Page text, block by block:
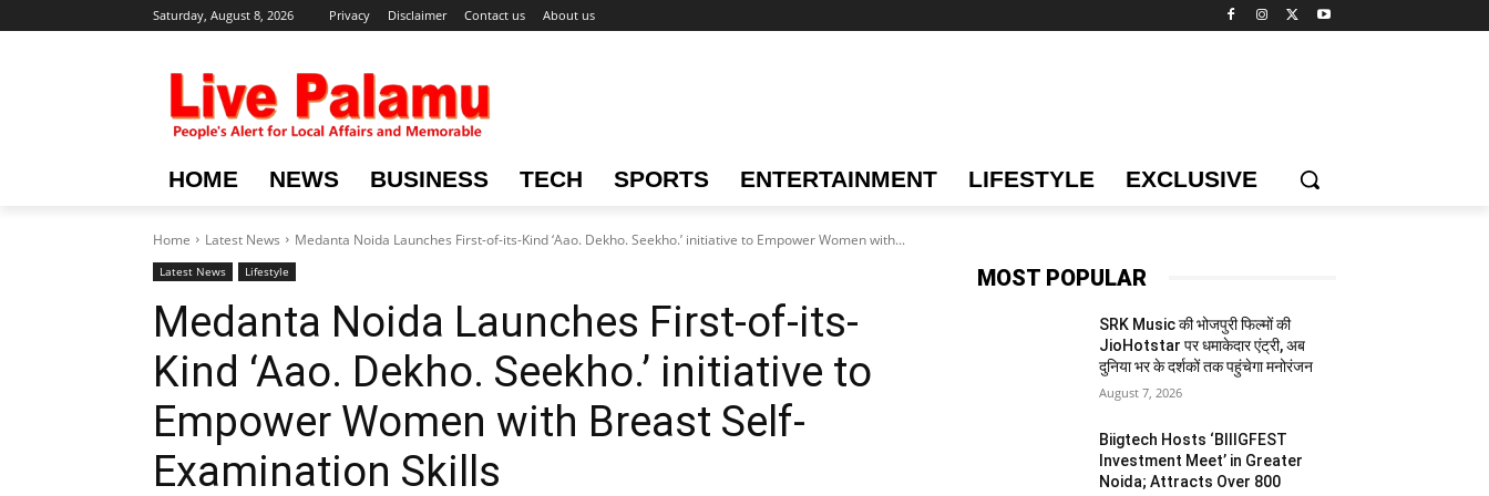
Saturday, August 8, 2026 Privacy Disclaimer Contact us About us
HOME NEWS BUSINESS TECH SPORTS ENTERTAINMENT LIFESTYLE EXCLUSIVE
Home Latest News Medanta Noida Launches First-of-its-Kind ‘Aao. Dekho. Seekho.’ initiative to Empower Women with...
Latest News Lifestyle
Medanta Noida Launches First-of-its-
Kind ‘Aao. Dekho. Seekho.’ initiative to
Empower Women with Breast Self-
Examination Skills
MOST POPULAR
SRK Music की भोजपुरी फिल्मों की
JioHotstar पर धमाकेदार एंट्री, अब
दुनिया भर के दर्शकों तक पहुंचेगा मनोरंजन
August 7, 2026
Biigtech Hosts ‘BIIIGFEST
Investment Meet’ in Greater
Noida; Attracts Over 800